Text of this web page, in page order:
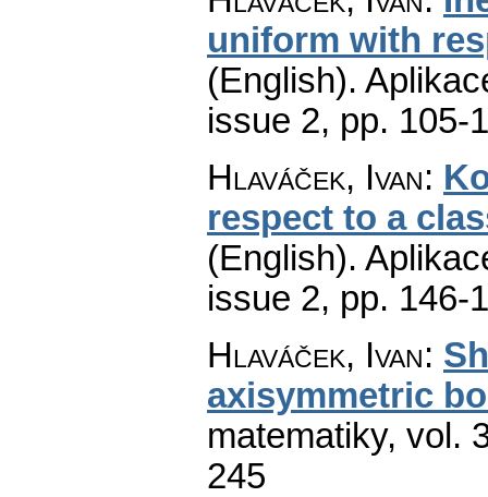
uniform with
(English).
issue 2, pp. 105-
Hlaváček, Ivan:
respect to a
(English).
issue 2, pp. 146-
Hlaváček, Ivan:
axisymmetric
matematiky, vol.
245